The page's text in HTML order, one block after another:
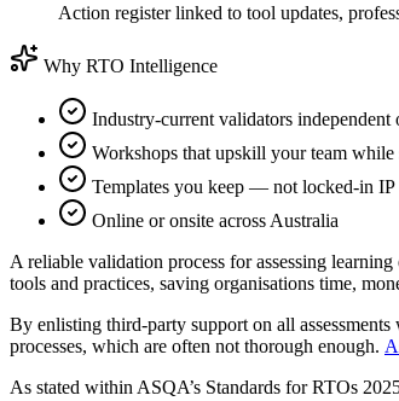
Action register linked to tool updates,
Why RTO Intelligence
Industry-current validators independent
Workshops that upskill your team while
Templates you keep — not locked-in IP
Online or onsite across Australia
A reliable validation process for assessing
tools and practices, saving organisations time,
By enlisting third-party support on all
processes, which are often not thorough enough.
As stated within ASQA’s Standards for RTOs